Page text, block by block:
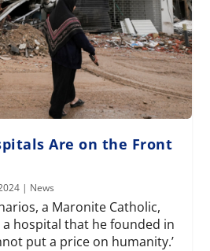
Are on the Front
| News
a Maronite Catholic,
hospital that he founded in
put a price on humanity.’